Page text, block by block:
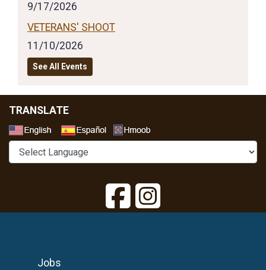
9/17/2026
VETERANS' SHOOT
11/10/2026
See All Events
TRANSLATE
Jobs